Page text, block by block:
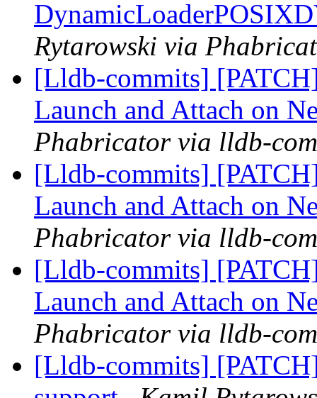
Rytarowski via
[Lldb-commits]
Launch and Attach on
Phabricator via lldb-
[Lldb-commits]
Launch and Attach on
Phabricator via lldb-
[Lldb-commits]
Launch and Attach on
Phabricator via lldb-
[Lldb-commits]